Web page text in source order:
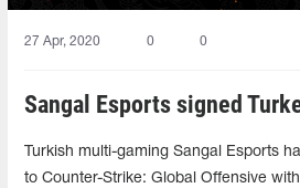
27 Apr, 2020 0 0
Sangal Esports signed
Turkish multi-gaming Sangal Esports
to Counter-Strike: Global Offensive